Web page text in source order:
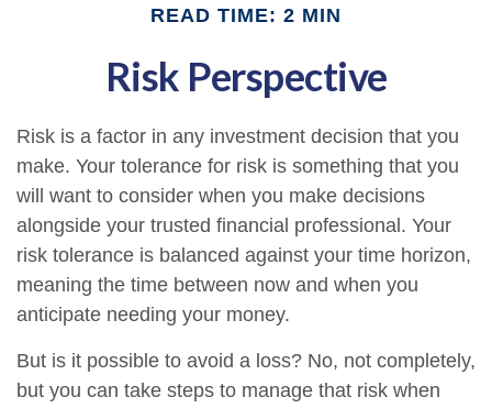
READ TIME: 2 MIN
Risk Perspective
Risk is a factor in any investment decision that you
make. Your tolerance for risk is something that you
will want to consider when you make decisions
alongside your trusted financial professional. Your
risk tolerance is balanced against your time horizon,
meaning the time between now and when you
anticipate needing your money.
But is it possible to avoid a loss? No, not completely,
but you can take steps to manage that risk when